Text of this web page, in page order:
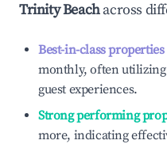
Trinity Beachacross
Best-in-class properties
monthly, often
guest experiences.
Strong performing
more, indicating